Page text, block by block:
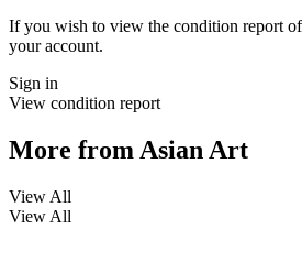
If you wish to view the condition report
your account.
Sign in
View condition report
More fromAsian Art
View All
View All